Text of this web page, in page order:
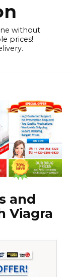
without
prices!
and
Viagra